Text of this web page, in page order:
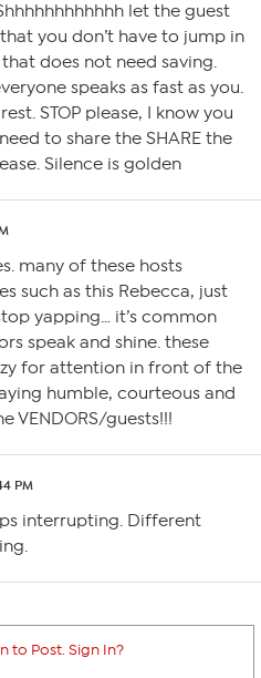
let the guest
you don’t have to jump in
does not need saving.
speaks as fast as you.
STOP please, I know you
to share the SHARE the
Silence is golden
many of these hosts
such as this Rebecca, just
yapping… it’s common
speak and shine. these
for attention in front of the
humble, courteous and
VENDORS/guests!!!
PM
interrupting. Different
to Post. Sign In?